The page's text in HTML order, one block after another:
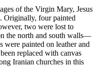
of the Virgin Mary, Jesus
Originally, four painted
two were lost to
the north and south walls—
were painted on leather and
replaced with canvas
Iranian churches in this